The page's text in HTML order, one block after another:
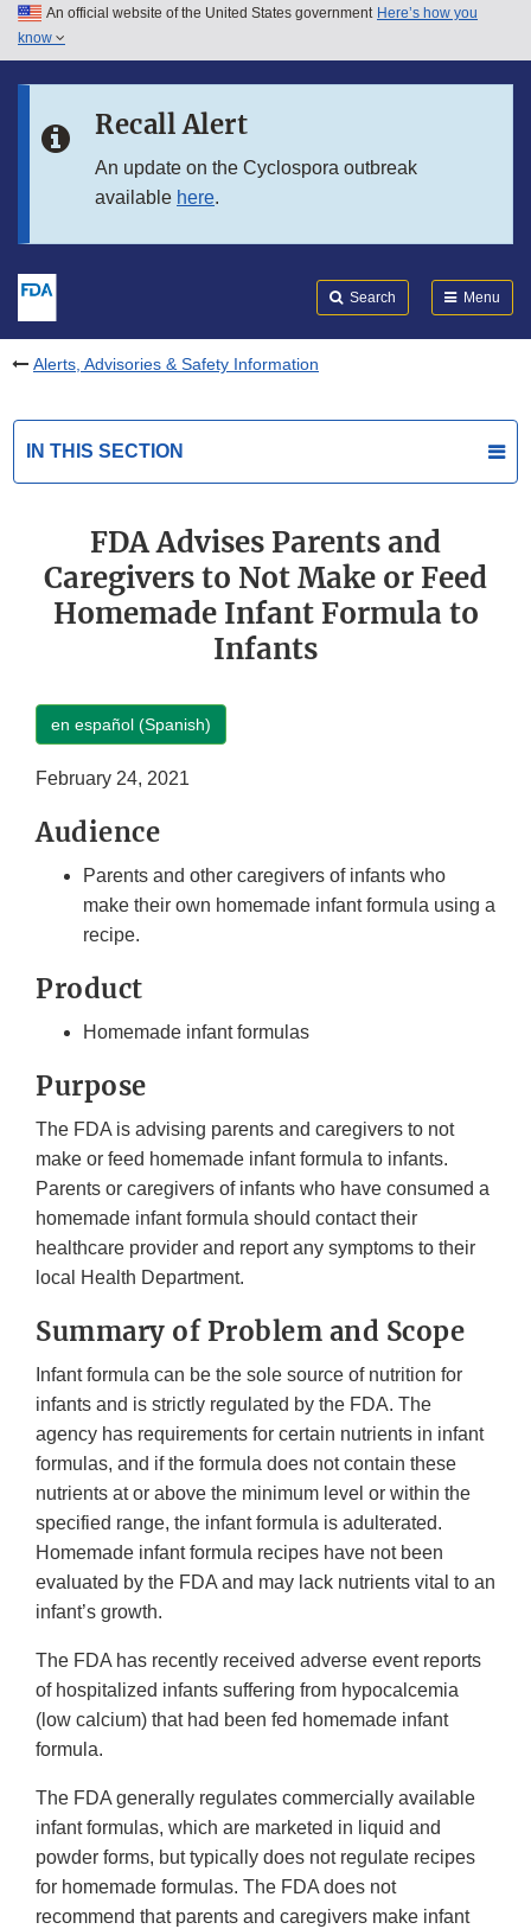
Skip to main content
Skip to in this section menu
An official website of the United States government Here’s how you
know
Recall Alert
An update on the Cyclospora outbreak
available here.
Search Menu
Alerts, Advisories & Safety Information
IN THIS SECTION
FDA Advises Parents and
Caregivers to Not Make or Feed
Homemade Infant Formula to
Infants
en español (Spanish)
February 24, 2021
Audience
Parents and other caregivers of infants who
make their own homemade infant formula using a
recipe.
Product
Homemade infant formulas
Purpose
The FDA is advising parents and caregivers to not
make or feed homemade infant formula to infants.
Parents or caregivers of infants who have consumed a
homemade infant formula should contact their
healthcare provider and report any symptoms to their
local Health Department.
Summary of Problem and Scope
Infant formula can be the sole source of nutrition for
infants and is strictly regulated by the FDA. The
agency has requirements for certain nutrients in infant
formulas, and if the formula does not contain these
nutrients at or above the minimum level or within the
specified range, the infant formula is adulterated.
Homemade infant formula recipes have not been
evaluated by the FDA and may lack nutrients vital to an
infant’s growth.
The FDA has recently received adverse event reports
of hospitalized infants suffering from hypocalcemia
(low calcium) that had been fed homemade infant
formula.
The FDA generally regulates commercially available
infant formulas, which are marketed in liquid and
powder forms, but typically does not regulate recipes
for homemade formulas. The FDA does not
recommend that parents and caregivers make infant